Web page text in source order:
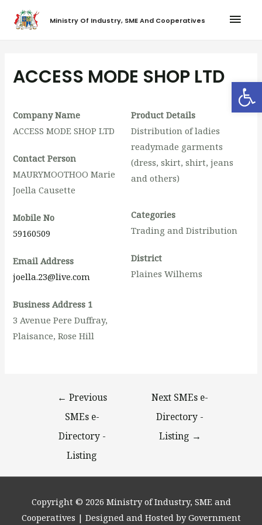
Ministry Of Industry, SME And Cooperatives
ACCESS MODE SHOP LTD
Company Name
ACCESS MODE SHOP LTD
Contact Person
MAURYMOOTHOO Marie
Joella Causette
Mobile No
59160509
Email Address
joella.23@live.com
Business Address 1
3 Avenue Pere Duffray,
Plaisance, Rose Hill
Product Details
Distribution of ladies
readymade garments
(dress, skirt, shirt, jeans
and others)
Categories
Trading and Distribution
District
Plaines Wilhems
← Previous
SMEs e-
Directory -
Listing
Next SMEs e-
Directory -
Listing →
Copyright © 2026 Ministry of Industry, SME and
Cooperatives | Designed and Hosted by Government